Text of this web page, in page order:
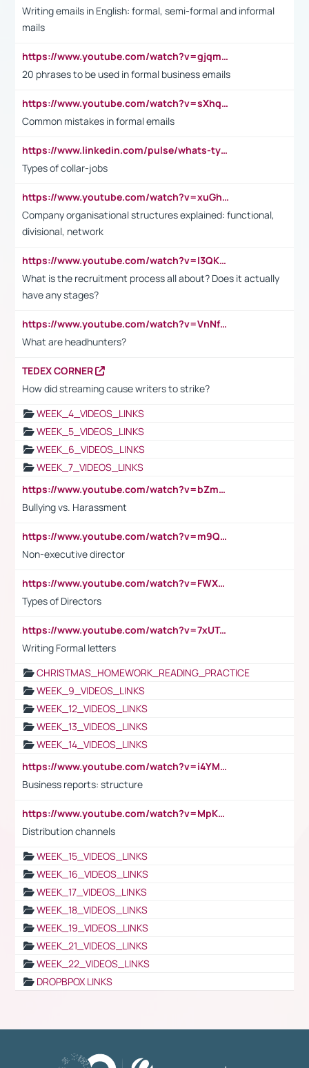
Writing emails in English: formal, semi-formal and informal
mails
https://www.youtube.com/watch?v=gjqmdcThcns&list=PL2fUZ7TZy_xdRNAVRIARitkqDAxeUXVJ-
20 phrases to be used in formal business emails
https://www.youtube.com/watch?v=sXhq2fAvOD4&list=PL2fUZ7TZy_xdRNAVRIARitkqDAxeUXVJ-&index=3
Common mistakes in formal emails
https://www.linkedin.com/pulse/whats-types-collar-workers-hassan-choughari/
Types of collar-jobs
https://www.youtube.com/watch?v=xuGh-jzupzc
Company organisational structures explained: functional,
divisional, network
https://www.youtube.com/watch?v=I3QKfXNLDhU
What is the recruitment process all about? Does it actually
have any stages?
https://www.youtube.com/watch?v=VnNf4VEOsgc&t=60s
What are headhunters?
TEDEX CORNER
How did streaming cause writers to strike?
WEEK_4_VIDEOS_LINKS
WEEK_5_VIDEOS_LINKS
WEEK_6_VIDEOS_LINKS
WEEK_7_VIDEOS_LINKS
https://www.youtube.com/watch?v=bZmmp7i9Tsc
Bullying vs. Harassment
https://www.youtube.com/watch?v=m9QI6ZK_nag
Non-executive director
https://www.youtube.com/watch?v=FWXK31TKoQk&t=1s
Types of Directors
https://www.youtube.com/watch?v=7xUTguLaaXI&t=18s
Writing Formal letters
CHRISTMAS_HOMEWORK_READING_PRACTICE
WEEK_9_VIDEOS_LINKS
WEEK_12_VIDEOS_LINKS
WEEK_13_VIDEOS_LINKS
WEEK_14_VIDEOS_LINKS
https://www.youtube.com/watch?v=i4YM0fqw-gI
Business reports: structure
https://www.youtube.com/watch?v=MpKKM0ElCZA
Distribution channels
WEEK_15_VIDEOS_LINKS
WEEK_16_VIDEOS_LINKS
WEEK_17_VIDEOS_LINKS
WEEK_18_VIDEOS_LINKS
WEEK_19_VIDEOS_LINKS
WEEK_21_VIDEOS_LINKS
WEEK_22_VIDEOS_LINKS
DROPBPOX LINKS